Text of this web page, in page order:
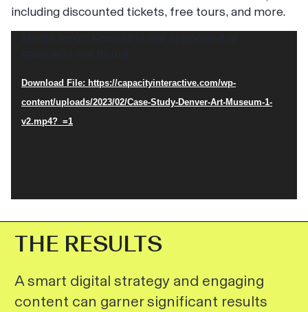
including discounted tickets, free tours, and more.
Download File: https://capacityinteractive.com/wp-
content/uploads/2023/02/Case-Study-Denver-Art-Museum-1-
v2.mp4?_=1
THE RESULTS
A smart digital strategy and engaging
content can garner significant results